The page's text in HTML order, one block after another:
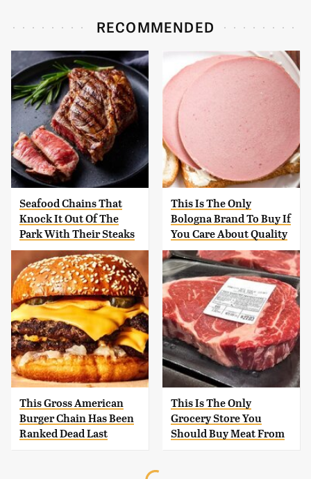
RECOMMENDED
Seafood Chains That
Knock It Out Of The
Park With Their Steaks
This Is The Only
Bologna Brand To Buy If
You Care About Quality
This Gross American
Burger Chain Has Been
Ranked Dead Last
This Is The Only
Grocery Store You
Should Buy Meat From